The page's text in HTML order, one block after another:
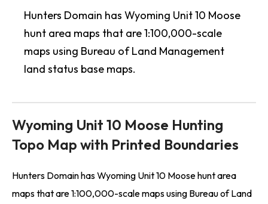
Hunters Domain has Wyoming Unit 10 Moose
hunt area maps that are 1:100,000-scale
maps using Bureau of Land Management
land status base maps.
Wyoming Unit 10 Moose Hunting
Topo Map with Printed Boundaries
Hunters Domain has Wyoming Unit 10 Moose hunt area
maps that are 1:100,000-scale maps using Bureau of Land